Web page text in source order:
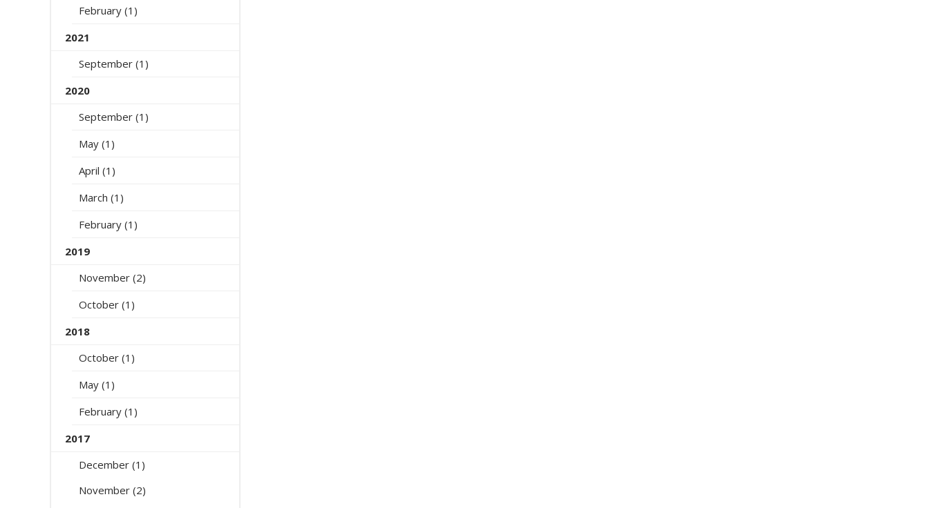
February (1)
2021
September (1)
2020
September (1)
May (1)
April (1)
March (1)
February (1)
2019
November (2)
October (1)
2018
October (1)
May (1)
February (1)
2017
December (1)
November (2)